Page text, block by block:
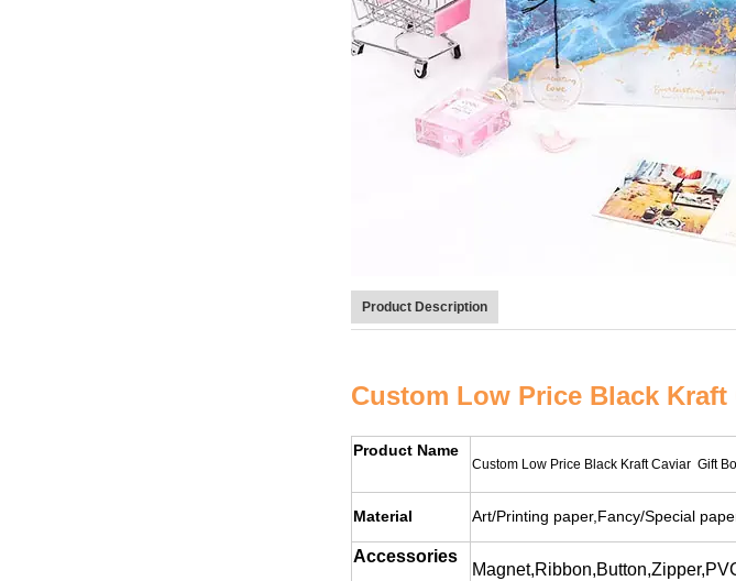
Product Description
Custom Low Price Black
Product Name
Custom Low Price Black Kraft Caviar Gift
Material Art/Printing paper,Fancy/Special
Accessories